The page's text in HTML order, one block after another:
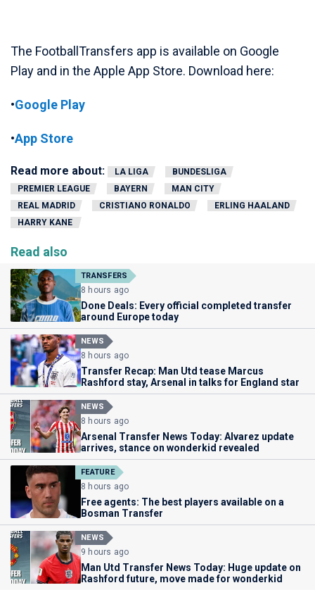
The FootballTransfers app is available on Google
Play and in the Apple App Store. Download here:
•Google Play
•App Store
Read more about: LA LIGA
BUNDESLIGA
PREMIER LEAGUE
BAYERN
MAN CITY
REAL MADRID
CRISTIANO RONALDO
ERLING HAALAND
HARRY KANE
Read also
TRANSFERS
8 hours ago
Done Deals: Every official completed transfer
around Europe today
NEWS
8 hours ago
Transfer Recap: Man Utd tease Marcus
Rashford stay, Arsenal in talks for England star
NEWS
8 hours ago
Arsenal Transfer News Today: Alvarez update
arrives, stance on wonderkid revealed
FEATURE
8 hours ago
Free agents: The best players available on a
Bosman Transfer
NEWS
9 hours ago
Man Utd Transfer News Today: Huge update on
Rashford future, move made for wonderkid